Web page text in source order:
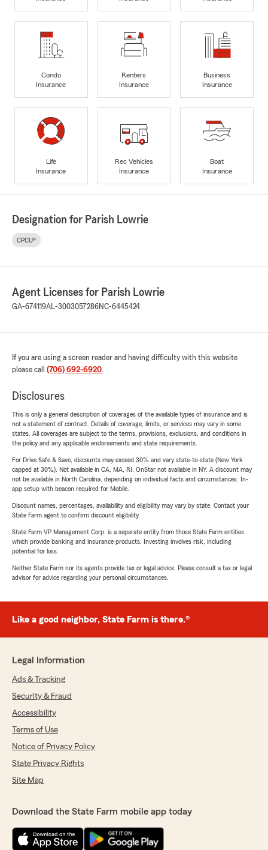
Condo
Insurance
Renters
Insurance
Business
Insurance
Life
Insurance
Rec Vehicles
Insurance
Boat
Insurance
Designation for Parish Lowrie
CPCU®
Agent Licenses for Parish Lowrie
GA-674119AL-3003057286NC-6445424
If you are using a screen reader and having difficulty with this website
please call (706) 692-6920.
Disclosures
This is only a general description of coverages of the available types of insurance and is
not a statement of contract. Details of coverage, limits, or services may vary in some
states. All coverages are subject to the terms, provisions, exclusions, and conditions in
the policy and any applicable endorsements and state requirements.
For Drive Safe & Save, discounts may exceed 30% and vary state-to-state (New York
capped at 30%). Not available in CA, MA, RI. OnStar not available in NY. A discount may
not be available in North Carolina, depending on individual facts and circumstances. In-
app setup with beacon required for Mobile.
Discount names, percentages, availability and eligibility may vary by state. Contact your
State Farm agent to confirm discount eligibility.
State Farm VP Management Corp. is a separate entity from those State Farm entities
which provide banking and insurance products. Investing involves risk, including
potential for loss.
Neither State Farm nor its agents provide tax or legal advice. Please consult a tax or legal
advisor for advice regarding your personal circumstances.
Like a good neighbor, State Farm is there.®
Legal Information
Ads & Tracking
Security & Fraud
Accessibility
Terms of Use
Notice of Privacy Policy
State Privacy Rights
Site Map
Download the State Farm mobile app today